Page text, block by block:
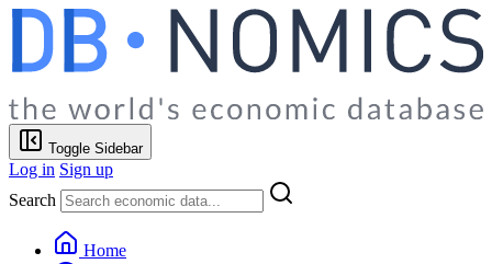
Toggle Sidebar
Log in Sign up
Search
Home